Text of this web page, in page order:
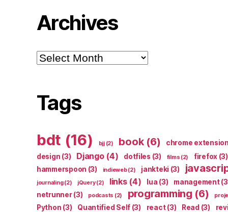
Archives
Archives
Tags
bdt (16) bjj(2) book(6) chrome extension
design (3) Django(4) dotfiles (3) films (2) firefox (3)
hammerspoon (3) indieweb(2) jankteki (3)
journaling(2) jQuery(2) links(4) lua (3) management
netrunner(3) podcasts (2) programming (6)
Python (3) Quantified Self (3) react(3) Read (3)